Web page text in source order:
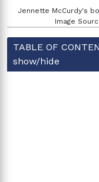
Jennette McCurdy's
Image
TABLE OF
show/hide